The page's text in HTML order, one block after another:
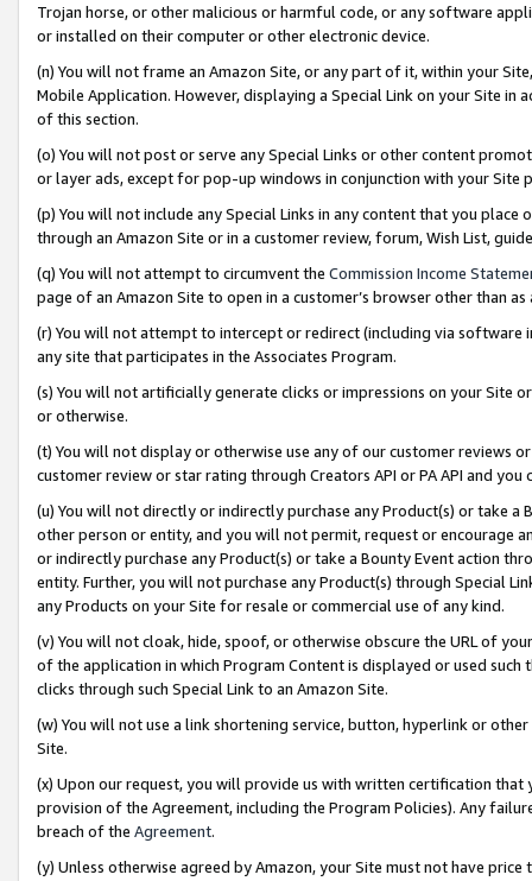
Trojan horse, or other malicious or harmful code, or any software
or installed on their computer or other electronic device.
(n) You will not frame an Amazon Site, or any part of it, within your
Mobile Application. However, displaying a Special Link on your Site
of this section.
(o) You will not post or serve any Special Links or other content
or layer ads, except for pop-up windows in conjunction with your
(p) You will not include any Special Links in any content that you
through an Amazon Site or in a customer review, forum, Wish List,
(q) You will not attempt to circumvent the Commission Income
page of an Amazon Site to open in a customer’s browser other than
(r) You will not attempt to intercept or redirect (including via software
any site that participates in the Associates Program.
(s) You will not artificially generate clicks or impressions on your Site
or otherwise.
(t) You will not display or otherwise use any of our customer reviews
customer review or star rating through Creators API or PA API and
(u) You will not directly or indirectly purchase any Product(s) or take
other person or entity, and you will not permit, request or encourage
or indirectly purchase any Product(s) or take a Bounty Event action
entity. Further, you will not purchase any Product(s) through Special
any Products on your Site for resale or commercial use of any kind.
(v) You will not cloak, hide, spoof, or otherwise obscure the URL of
of the application in which Program Content is displayed or used
clicks through such Special Link to an Amazon Site.
(w) You will not use a link shortening service, button, hyperlink or
Site.
(x) Upon our request, you will provide us with written certification
provision of the Agreement, including the Program Policies). Any
breach of the Agreement.
(y) Unless otherwise agreed by Amazon, your Site must not have